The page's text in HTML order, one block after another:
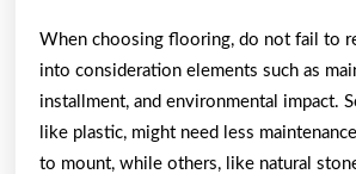
When choosing flooring, do not fail to
into consideration elements such as
installment, and environmental impact.
like plastic, might need less
to mount, while others, like natural